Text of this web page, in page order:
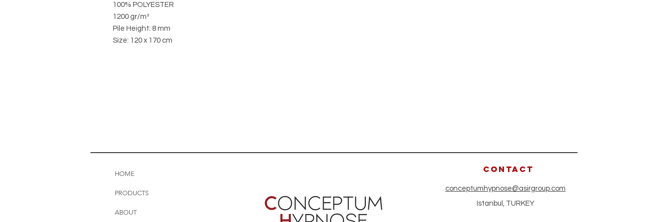
100% POLYESTER
1200 gr/m²
Pile Height: 8 mm
Size: 120 x 170 cm
HOME
PRODUCTS
ABOUT
CONTACT
conceptumhypnose@asirgroup.com
Istanbul, TURKEY